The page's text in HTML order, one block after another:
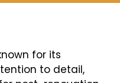
for its
to detail,